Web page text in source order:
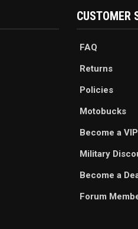
CUSTOMER
FAQ
Returns
Policies
Motobucks
Become a
Military
Become a
Forum